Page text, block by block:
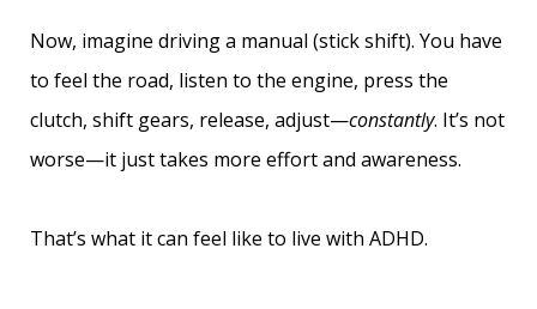
Now, imagine driving a manual (stick shift). You have
to feel the road, listen to the engine, press the
clutch, shift gears, release, adjust—constantly. It’s not
worse—it just takes more effort and awareness.
That’s what it can feel like to live with ADHD.